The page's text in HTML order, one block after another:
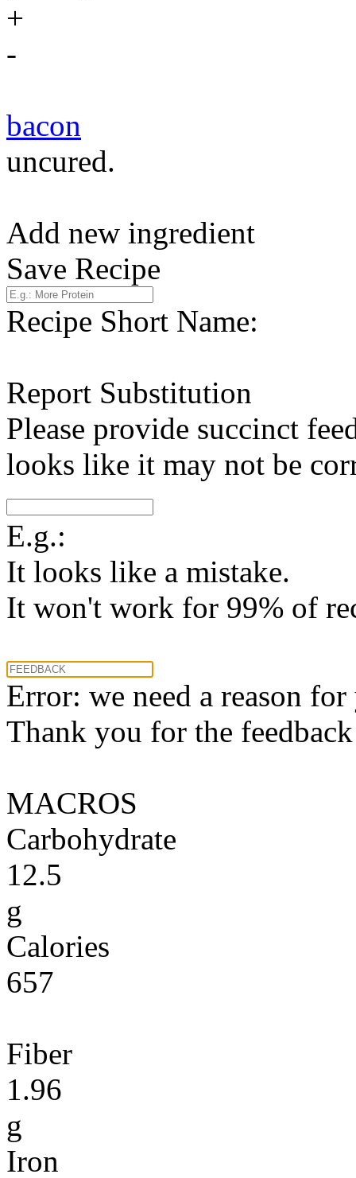
+
-
bacon
uncured.
Add new ingredient
Save Recipe
Recipe Short Name:
Report Substitution
Please provide succinct
looks like it may not be
E.g.:
It looks like a mistake.
It won't work for 99% of
Error: we need a reason
Thank you for the
MACROS
Carbohydrate
12.5
g
Calories
657
Fiber
1.96
g
Iron